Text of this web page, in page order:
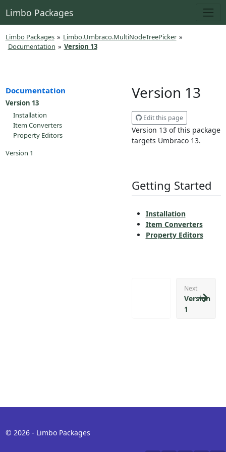
Limbo Packages
Limbo Packages » Limbo.Umbraco.MultiNodeTreePicker »
Documentation » Version 13
Documentation
Version 13
Installation
Item Converters
Property Editors
Version 1
Version 13
Edit this page
Version 13 of this package
targets Umbraco 13.
Getting Started
Installation
Item Converters
Property Editors
Next
Version
1
© 2026 - Limbo Packages